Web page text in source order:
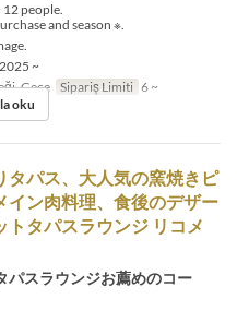
12 people.
and season ※.
~
Gece Sipariş Limiti 6 ~
oku
タパス、大人気の窯焼きピ
イン肉料理、食後のデザー
トタパスラウンジ リコメ
パスラウンジお薦めのコー